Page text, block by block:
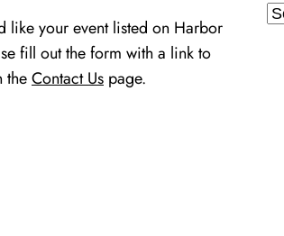
like your event listed on Harbor
fill out the form with a link to
theContact Us page.